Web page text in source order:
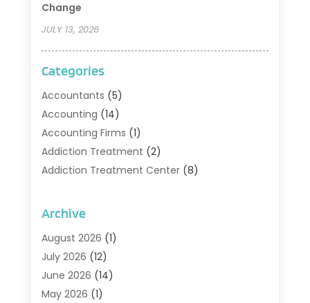
Change
JULY 13, 2026
Categories
Accountants (5)
Accounting (14)
Accounting Firms (1)
Addiction Treatment (2)
Addiction Treatment Center(8)
Adoption
Agriculture And Forestry
Air Conditioning
Air Conditioning Contractor
Archive
August 2026 (1)
July 2026 (12)
June 2026 (14)
May 2026 (1)